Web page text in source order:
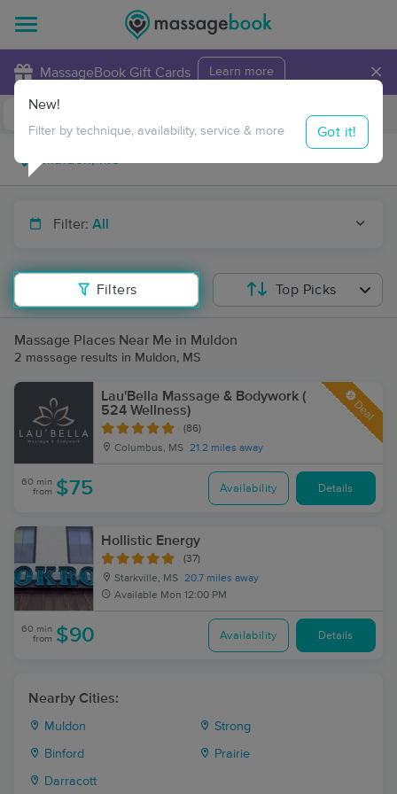
MassageBook Gift Cards Learn more ×
Travel to me
Filter: All
Filters
New!
Filter by technique, availability, service & more Got it!
Top Picks
Massage Places Near Me in Muldon
2 massage results in Muldon, MS
Lau'Bella Massage & Bodywork (
524 Wellness)
(86)
Columbus, MS 21.2 miles away
Deal
60 min
from $75 Availability Details
Hollistic Energy
(37)
Starkville, MS 20.7 miles away
Available Mon 12:00 PM
60 min
from $90 Availability Details
Nearby Cities:
Muldon Strong
Binford Prairie
Darracott